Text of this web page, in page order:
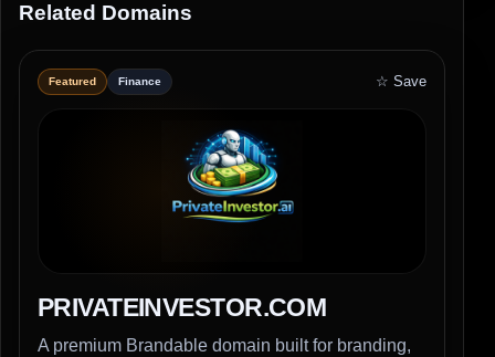
Related Domains
Featured Finance ☆ Save
PRIVATEINVESTOR.COM
A premium Brandable domain built for branding,